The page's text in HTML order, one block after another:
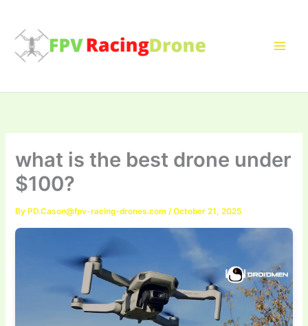
content
what is the best drone under
$100?
By PD.Cason@fpv-racing-drones.com /October 21, 2025